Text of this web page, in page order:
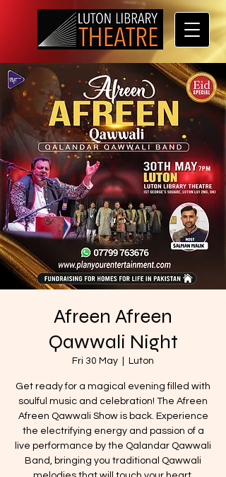
Afreen Afreen
Qawwali Night
Fri 30 May Luton
Get ready for a magical evening filled with
soulful music and celebration! The Afreen
Afreen Qawwali Show is back. Experience
the electrifying energy and passion of a
live performance by the Qalandar Qawwali
Band, bringing you traditional Qawwali